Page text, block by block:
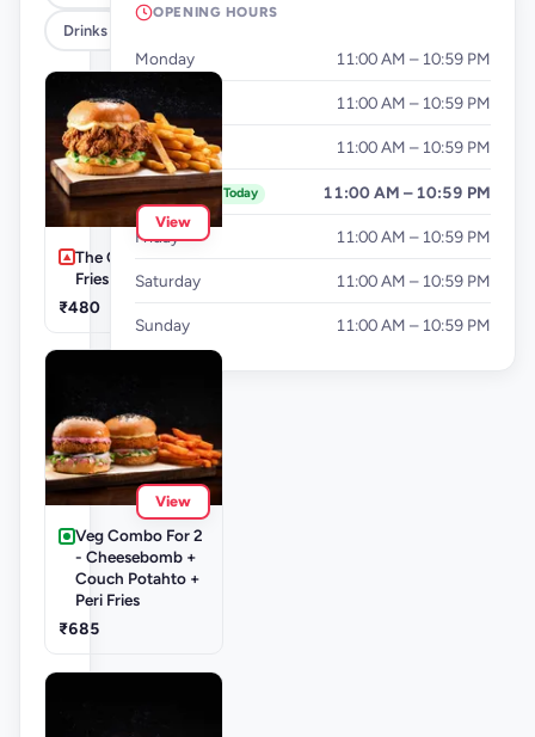
Drinks
View
The Cluckinator +
Fries
₹480
View
Veg Combo For 2
- Cheesebomb +
Couch Potahto +
Peri Fries
₹685
OPENING HOURS
Monday 11:00 AM – 10:59 PM
Tuesday 11:00 AM – 10:59 PM
Wednesday 11:00 AM – 10:59 PM
Thursday Today 11:00 AM – 10:59 PM
Friday 11:00 AM – 10:59 PM
Saturday 11:00 AM – 10:59 PM
Sunday 11:00 AM – 10:59 PM